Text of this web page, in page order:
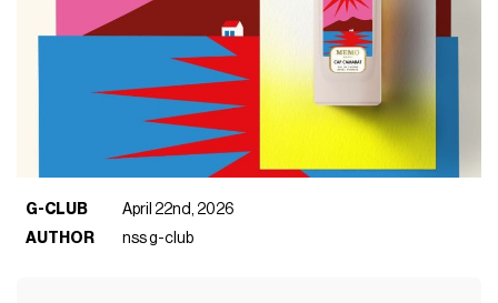
G-CLUB
April 22nd, 2026
AUTHOR
nss g-club